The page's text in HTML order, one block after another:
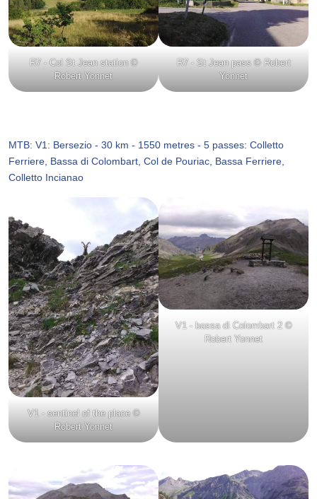
R7 - Col St Jean station ©
Robert Yonnet
R7 - St Jean pass © Robert
Yonnet
MTB: V1: Bersezio - 30 km - 1550 metres - 5 passes: Colletto
Ferriere, Bassa di Colombart, Col de Pouriac, Bassa Ferriere,
Colletto Incianao
V1 - sentinel of the place ©
Robert Yonnet
V1 - bassa di Colombart 2 ©
Robert Yonnet